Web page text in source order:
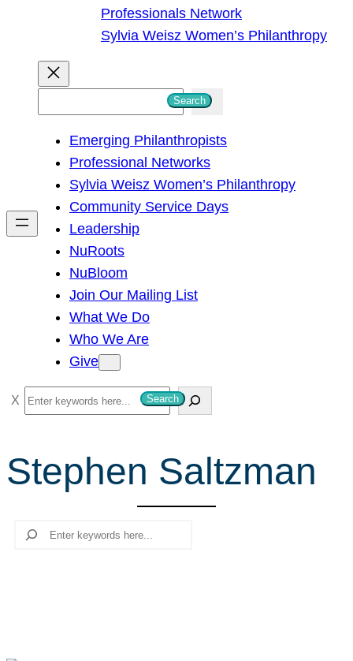
Professionals Network
Sylvia Weisz Women’s Philanthropy
h
Search
Emerging Philanthropists
Professional Networks
Sylvia Weisz Women’s Philanthropy
Community Service Days
Leadership
NuRoots
NuBloom
Join Our Mailing List
What We Do
Who We Are
Give
S
e
r
c
Search
Stephen Saltzman
Search